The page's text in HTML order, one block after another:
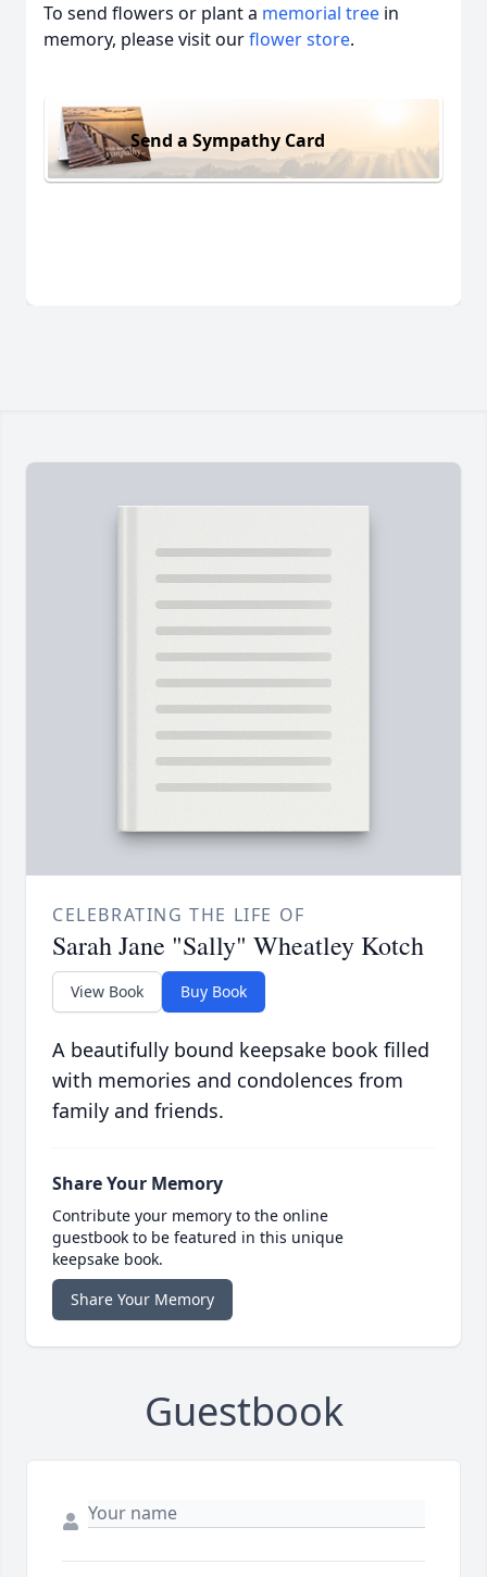
To send flowers or plant a memorial tree in
memory, please visit ourflower store.
Send a Sympathy Card
CELEBRATING THE LIFE OF
Sarah Jane "Sally" Wheatley Kotch
View Book Buy Book
A beautifully bound keepsake book filled
with memories and condolences from
family and friends.
Share Your Memory
Contribute your memory to the online
guestbook to be featured in this unique
keepsake book.
Share Your Memory
Guestbook